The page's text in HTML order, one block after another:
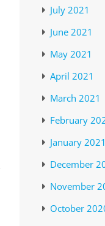
July 2021
June 2021
May 2021
April 2021
March 2021
February
January 2021
December
November
October